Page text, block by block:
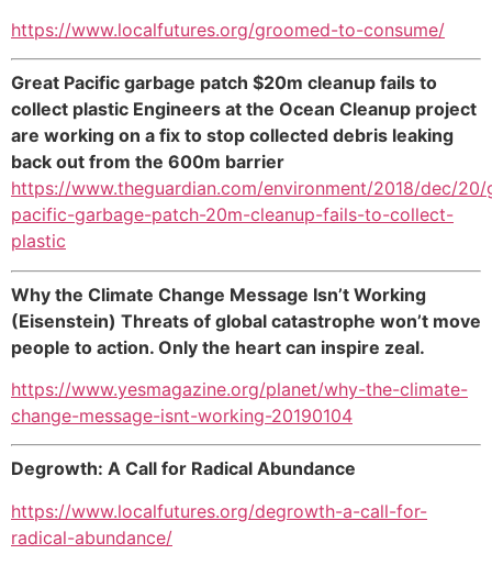
https://www.localfutures.org/groomed-to-consume/
Great Pacific garbage patch $20m cleanup fails to
collect plastic Engineers at the Ocean Cleanup project
are working on a fix to stop collected debris leaking
back out from the 600m barrier
https://www.theguardian.com/environment/2018/dec/
pacific-garbage-patch-20m-cleanup-fails-to-collect-
plastic
Why the Climate Change Message Isn’t Working
(Eisenstein) Threats of global catastrophe won’t move
people to action. Only the heart can inspire zeal.
https://www.yesmagazine.org/planet/why-the-climate-
change-message-isnt-working-20190104
Degrowth: A Call for Radical Abundance
https://www.localfutures.org/degrowth-a-call-for-
radical-abundance/